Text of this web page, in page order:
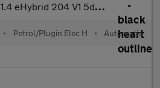
1.4 eHybrid 204 V1 5dr DSG Estate
• Petrol/Plugin Elec H • Automatic